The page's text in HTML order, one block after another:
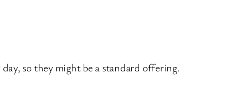
so they might be a standard offering.